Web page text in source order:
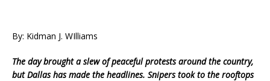
By: Kidman J. WIlliams
The day brought a slew of peaceful protests around the country,
but Dallas has made the headlines. Snipers took to the rooftops